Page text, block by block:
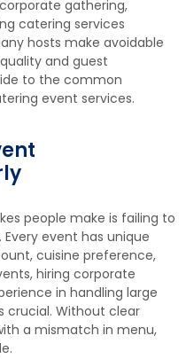
gathering,
catering services
hosts make avoidable
and guest
to the common
event services.
people make is failing to
event has unique
cuisine preference,
hiring corporate
in handling large
crucial. Without clear
a mismatch in menu,